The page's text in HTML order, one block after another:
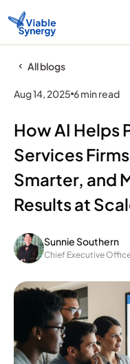
All blogs
Aug 14, 2025 6 min read
How AI Helps
Services
Smarter, and
Results at
Sunnie Southern
Chief Executive